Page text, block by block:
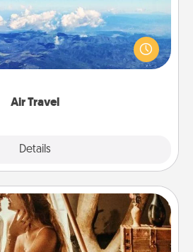
Air Travel
Details
your preferred airline’s specials
(this page from Southwest, for
your loved one with a trip to
Camping